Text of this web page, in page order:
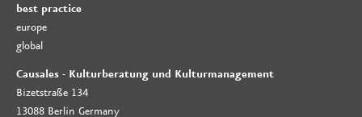
best practice
europe
global
Causales - Kulturberatung und Kulturmanagement
Bizetstraße 134
13088 Berlin Germany